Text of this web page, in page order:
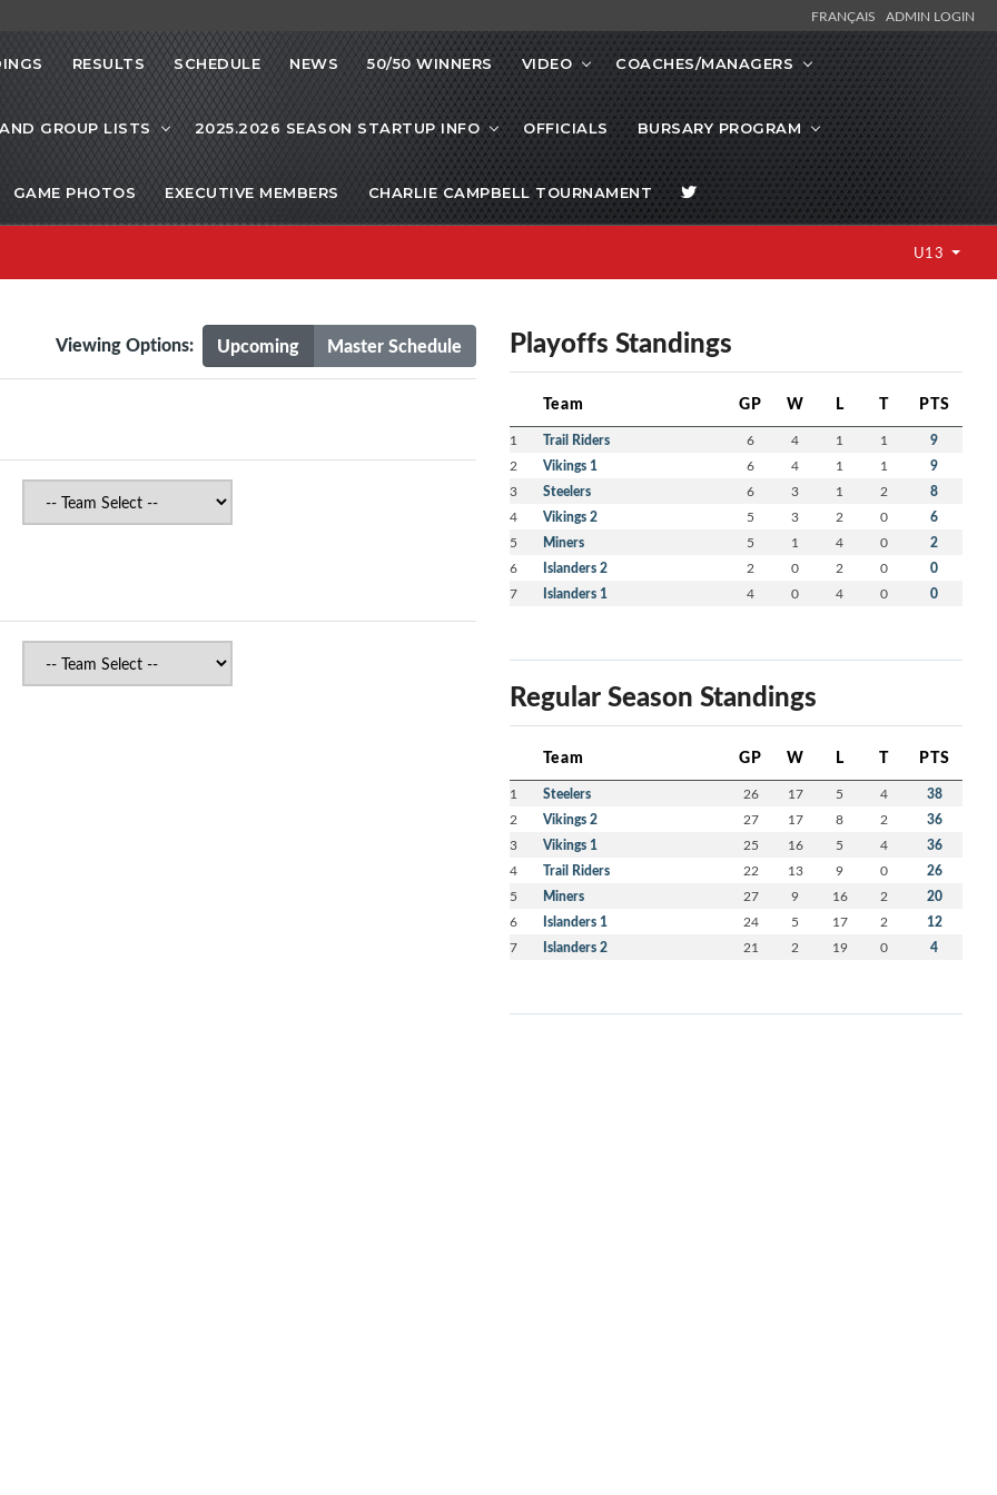
FRANÇAIS ADMIN LOGIN
RESULTS SCHEDULE NEWS 50/50 WINNERS VIDEO COACHES/MANAGERS
GROUP LISTS 2025.2026 SEASON STARTUP INFO OFFICIALS BURSARY PROGRAM
GAME PHOTOS EXECUTIVE MEMBERS CHARLIE CAMPBELL TOURNAMENT
U13
Upcoming Master Schedule
Viewing Options: Playoffs Standings
Team GP W L T PTS
1 Trail Riders 6 4 1 1 9
2 Vikings 1 6 4 1 1 9
3 Steelers 6 3 1 2 8
4 Vikings 2 5 3 2 0 6
5 Miners 5 1 4 0 2
6 Islanders 2 2 0 2 0 0
7 Islanders 1 4 0 4 0 0
Regular Season Standings
Team GP W L T PTS
1 Steelers 26 17 5 4 38
2 Vikings 2 27 17 8 2 36
3 Vikings 1 25 16 5 4 36
4 Trail Riders 22 13 9 0 26
5 Miners 27 9 16 2 20
6 Islanders 1 24 5 17 2 12
7 Islanders 2 21 2 19 0 4